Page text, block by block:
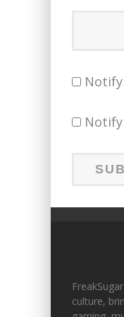
culture,